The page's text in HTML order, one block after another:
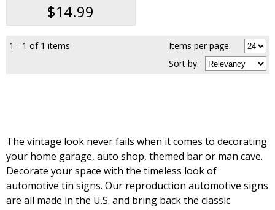
$14.99
1 - 1 of 1 items
Items per page:
Sortby:
The vintage look never fails when it comes to decorating
your home garage, auto shop, themed bar or man cave.
Decorate your space with the timeless look of
automotive tin signs. Our reproduction automotive signs
are all made in the U.S. and bring back the classic